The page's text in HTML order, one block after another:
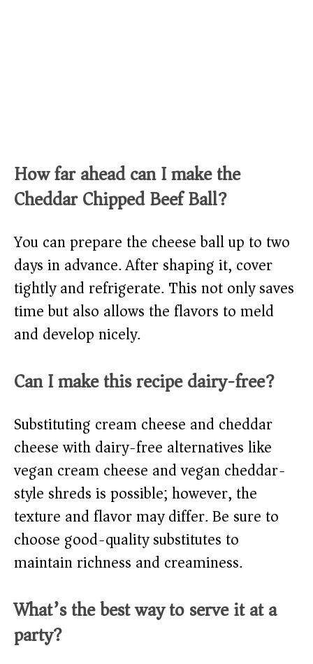
How far ahead can I make the
Cheddar Chipped Beef Ball?
You can prepare the cheese ball up to two
days in advance. After shaping it, cover
tightly and refrigerate. This not only saves
time but also allows the flavors to meld
and develop nicely.
Can I make this recipe dairy-free?
Substituting cream cheese and cheddar
cheese with dairy-free alternatives like
vegan cream cheese and vegan cheddar-
style shreds is possible; however, the
texture and flavor may differ. Be sure to
choose good-quality substitutes to
maintain richness and creaminess.
What’s the best way to serve it at a
party?